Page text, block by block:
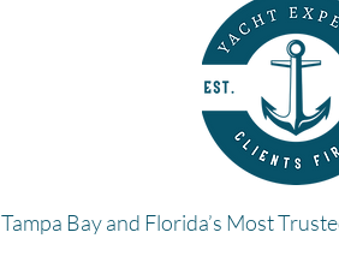
Tampa Bay and Florida’s Most